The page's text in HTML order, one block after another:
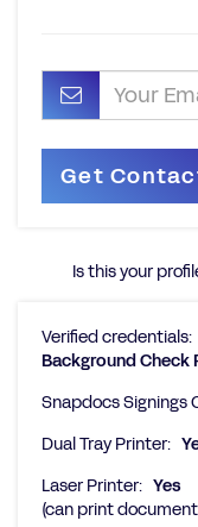
Is this your
Verified credentials:
Background Check
Snapdocs Signings
Dual Tray Printer:
Laser Printer: Yes
(can print